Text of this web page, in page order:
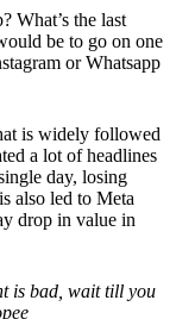
What’s the last
be to go on one
or Whatsapp
is widely followed
a lot of headlines
day, losing
also led to Meta
drop in value in
is bad, wait till you